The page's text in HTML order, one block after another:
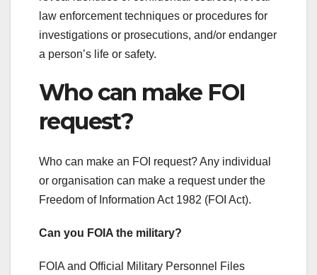
law enforcement techniques or procedures for
investigations or prosecutions, and/or endanger
a person’s life or safety.
Who can make FOI
request?
Who can make an FOI request? Any individual
or organisation can make a request under the
Freedom of Information Act 1982 (FOI Act).
Can you FOIA the military?
FOIA and Official Military Personnel Files